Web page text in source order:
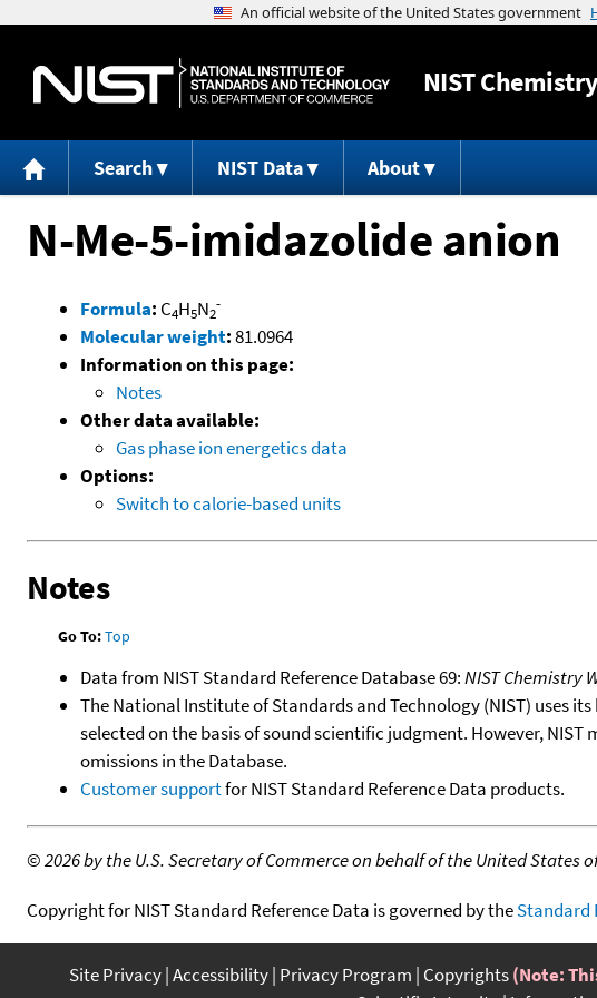
NIST
Search NIST Data About
N-Me-5-imidazolide anion
Formula: C4H5N2
-
Molecular weight:81.0964
Information on this page:
Notes
Other data available:
Gas phase ion energetics data
Options:
Switch to calorie-based units
Notes
Go To:Top
Data from NIST Standard Reference Database 69:NIST Chemistry
The National Institute of Standards and Technology (NIST) uses
selected on the basis of sound scientific judgment. However,
omissions in the Database.
Customer supportfor NIST Standard Reference Data products.
©2026 by the U.S. Secretary of Commerce on behalf of the United States
Copyright for NIST Standard Reference Data is governed by theStandard
Site Privacy Accessibility Privacy Program Copyrights(Note: